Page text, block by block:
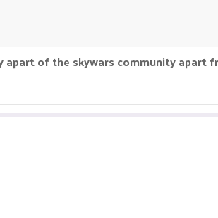
of the skywars community apart